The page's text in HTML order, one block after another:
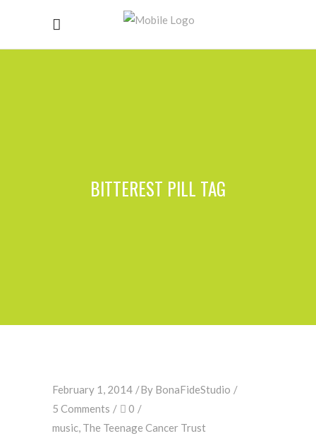
BITTEREST PILL TAG
February 1, 2014 By BonaFideStudio
5 Comments
0
music, The Teenage Cancer Trust